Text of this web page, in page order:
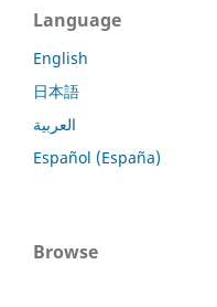
Language
English
日本語
العربية
Español (España)
Browse